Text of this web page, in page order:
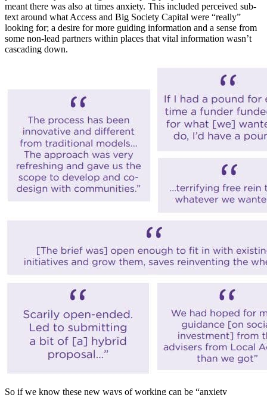
meant there was also at times anxiety. This included perceived sub-
text around what Access and Big Society Capital were “really”
looking for; a desire for more guiding information and a sense from
some non-lead partners within places that vital information wasn’t
cascading down.
So if we know these new ways of working can be “anxiety